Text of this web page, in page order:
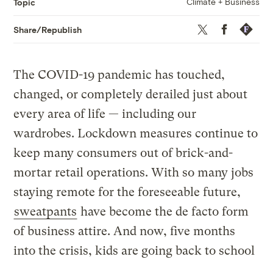
Share/Republish Twitter Facebook
The COVID-19 pandemic has touched,
changed, or completely derailed just about
every area of life — including our
wardrobes. Lockdown measures continue to
keep many consumers out of brick-and-
mortar retail operations. With so many jobs
staying remote for the foreseeable future,
sweatpants have become the de facto form
of business attire. And now, five months
into the crisis, kids are going back to school